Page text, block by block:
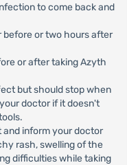
to come back and
before or two hours after
or after taking Azyth
but should stop when
doctor if it doesn't
and inform your doctor
rash, swelling of the
difficulties while taking